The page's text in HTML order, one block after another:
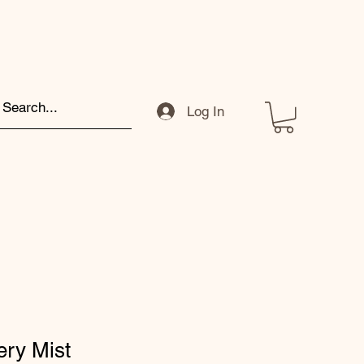
Log In
Mist